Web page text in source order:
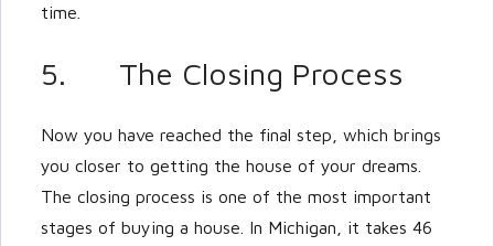
time.
5. The Closing Process
Now you have reached the final step, which brings
you closer to getting the house of your dreams.
The closing process is one of the most important
stages of buying a house. In Michigan, it takes 46